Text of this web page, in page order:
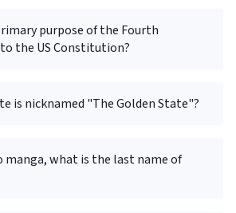
purpose of the Fourth
the US Constitution?
is nicknamed "The Golden State"?
manga, what is the last name of